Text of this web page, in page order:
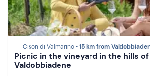
Cison di Valmarino •15 km from
Picnic in the vineyard in the hills of
Valdobbiadene